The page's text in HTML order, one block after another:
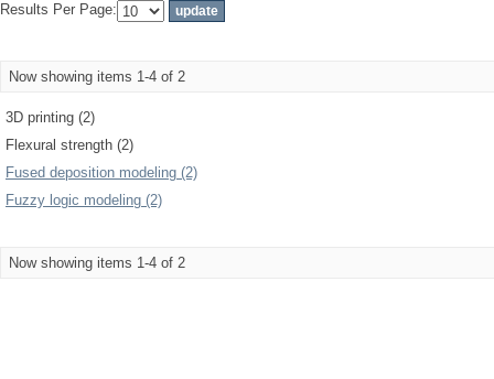
Results Per Page:
Now showing items 1-4 of 2
3D printing (2)
Flexural strength (2)
Fused deposition modeling (2)
Fuzzy logic modeling (2)
Now showing items 1-4 of 2